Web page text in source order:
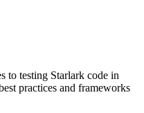
to testing Starlark code in
practices and frameworks